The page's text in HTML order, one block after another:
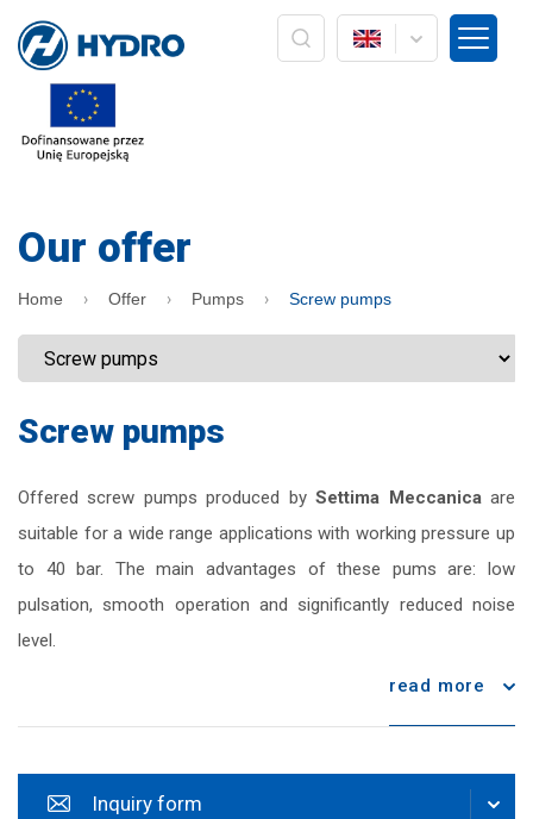
Our offer
Home Offer Pumps Screw pumps
Screw pumps
Offered screw pumps produced bySettima Meccanicaare
suitable for a wide range applications with working pressure up
to 40 bar. The main advantages of these pums are: low
pulsation, smooth operation and significantly reduced noise
level.
read more
Inquiry form
The administrator of your personal data is the company
HYDRO ZNPHS Sp. z o.o. with headquarters in Bielsko-Biała, ul.
Strażacka 60. The processing of your personal data in the form
of an e-mail address is based on Art. 6 paragraph 1a) only in
connection with the implementation of marketing services /
own products of the HYDRO company. Data will not be passed
expressed. In addition, you have the right to access your
personal data, rectify it, delete it, correct it, request to cease
complaint to the supervisory body, ie the President of the
us in the form of a newsletter. At any time, you can exercise
your rights by sending information to the Administrator. At any
"resignation" button directly from the level of information sent
by e-mail or by pressing the "unsubscribe" button located on